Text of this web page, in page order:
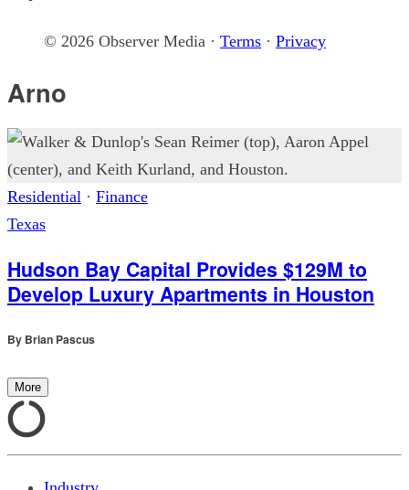
© 2026 Observer Media · Terms · Privacy
Arno
Residential · Finance
Texas
Hudson Bay Capital Provides $129M to
Develop Luxury Apartments in Houston
By Brian Pascus
More